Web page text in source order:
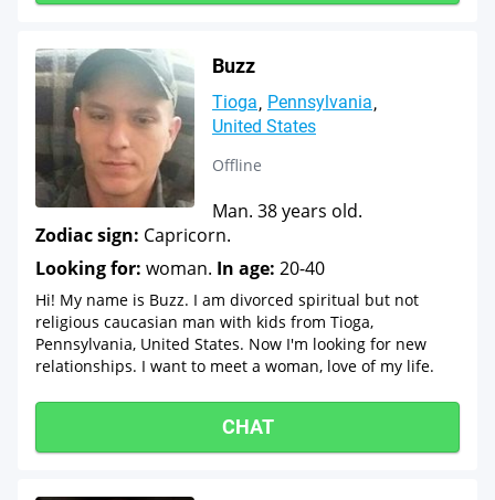
Buzz
Tioga Pennsylvania
United States
Offline
Man. 38 years old.
Zodiac sign: Capricorn.
Looking for: woman. In age: 20-40
Hi! My name is Buzz. I am divorced spiritual but not
religious caucasian man with kids from Tioga,
Pennsylvania, United States. Now I'm looking for new
relationships. I want to meet a woman, love of my life.
CHAT